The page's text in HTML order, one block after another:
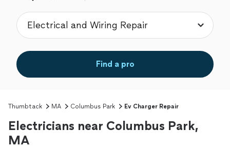
Find a pro
Thumbtack MA Columbus Park Ev Charger Repair
Electricians near Columbus Park,
MA